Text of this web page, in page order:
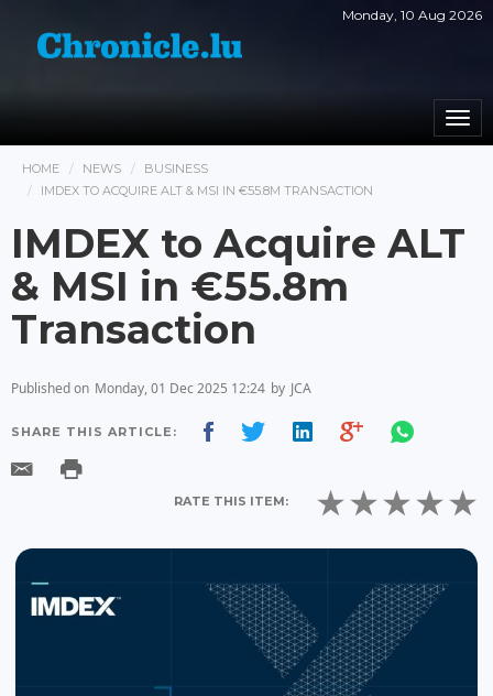
Monday, 10 Aug 2026
HOME NEWS
BUSINESS
IMDEX TO ACQUIRE ALT & MSI IN €55.8M TRANSACTION
IMDEX to Acquire ALT
& MSI in €55.8m
Transaction
Published on Monday, 01 Dec 2025 12:24 by JCA
SHARE THIS ARTICLE:
RATE THIS ITEM: